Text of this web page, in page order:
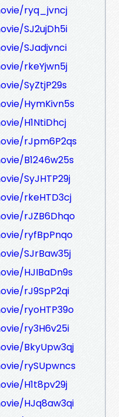
ryq_jvncj
SJ2ujDh5i
SJadjvnci
rkeYjwn5j
SyZtjP29s
HymKivn5s
H1NtiDhcj
rJpm6P2qs
B1246w25s
SyJHTP29j
rkeHTD3cj
rJZB6Dhqo
ryfBpPnqo
SJrBaw35j
HJIBaDn9s
rJ9SpP2qi
ryoHTP39o
ry3H6v25i
BkyUpw3qj
rySUpwncs
H1t8pv29j
HJq8aw3qi